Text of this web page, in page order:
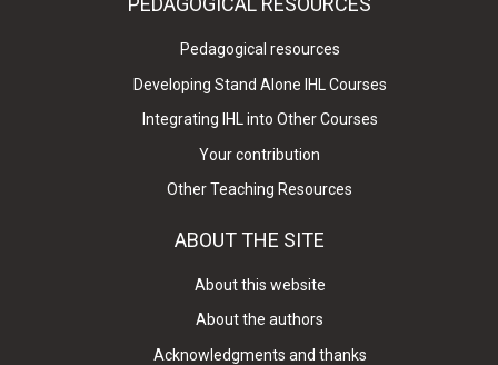
Pedagogical resources
Developing Stand Alone IHL Courses
Integrating IHL into Other Courses
Your contribution
Other Teaching Resources
ABOUT THE SITE
About this website
About the authors
Acknowledgments and thanks